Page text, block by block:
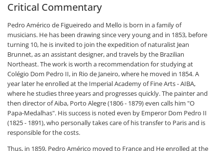
Critical Commentary
Pedro Américo de Figueiredo and Mello is born in a family of
musicians. He has been drawing since very young and in 1853, before
turning 10, he is invited to join the expedition of naturalist Jean
Brunnet, as an assistant designer, and travels by the Brazilian
Northeast. The work is worth a recommendation for studying at
Colégio Dom Pedro II, in Rio de Janeiro, where he moved in 1854. A
year later he enrolled at the Imperial Academy of Fine Arts - AIBA,
where he studies three years and progresses quickly. The painter and
then director of Aiba, Porto Alegre (1806 - 1879) even calls him "O
Papa-Medalhas". His success is noted even by Emperor Dom Pedro II
(1825 - 1891), who personally takes care of his transfer to Paris and is
responsible for the costs.
Thus, in 1859, Pedro Américo moved to France and He enrolled at the